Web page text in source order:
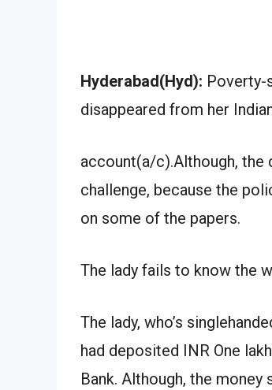
Hyderabad(Hyd): Poverty-
disappeared from her
account(a/c).Although, the
challenge, because the
on some of the papers.
The lady fails to know the
The lady, who’s
had deposited INR One
Bank. Although, the